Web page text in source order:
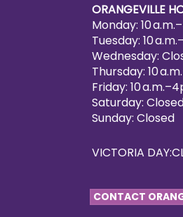
ORANGEVILLE
Monday: 10
Tuesday: 10
Wednesday:
Thursday: 10
Friday: 10
Saturday:
Sunday: Closed
VICTORIA
CONTACT